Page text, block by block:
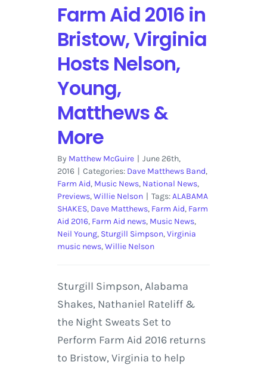
Farm Aid 2016 in
Bristow, Virginia
Hosts Nelson,
Young,
Matthews &
More
By Matthew McGuire | June 26th,
2016 | Categories: Dave Matthews Band,
Farm Aid, Music News, National News,
Previews,Willie Nelson | Tags:ALABAMA
SHAKES, Dave Matthews, Farm Aid, Farm
Aid 2016, Farm Aid news, Music News,
Neil Young, Sturgill Simpson,Virginia
music news,Willie Nelson
Sturgill Simpson, Alabama
Shakes, Nathaniel Rateliff &
the Night Sweats Set to
Perform Farm Aid 2016 returns
to Bristow, Virginia to help